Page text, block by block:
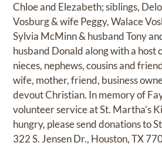
Chloe and Elezabeth; siblings,
Vosburg & wife Peggy, Walace
Sylvia McMinn & husband Tony
husband Donald along with a host
nieces, nephews, cousins and
wife, mother, friend, business
devout Christian. In memory of
volunteer service at St. Martha’s
hungry, please send donations to
322 S. Jensen Dr., Houston, TX